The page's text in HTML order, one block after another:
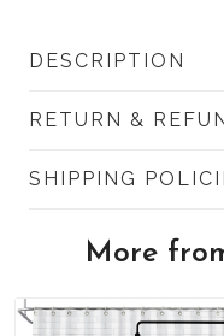
DESCRIPTION
RETURN &
SHIPPING
More